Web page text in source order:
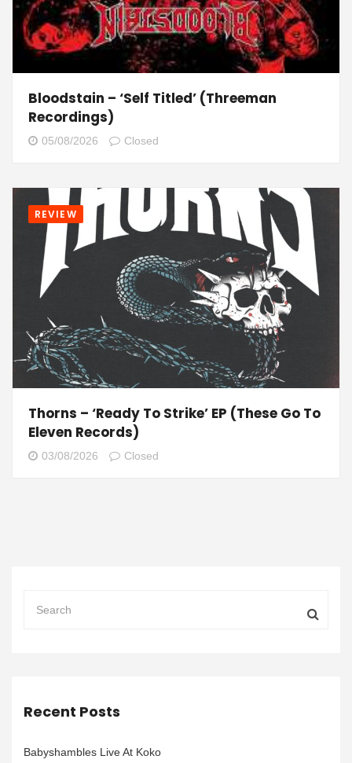
Bloodstain – ‘Self Titled’ (Threeman
Recordings)
05/08/2026 Closed
REVIEW
Thorns – ‘Ready To Strike’ EP (These Go To
Eleven Records)
03/08/2026 Closed
Recent Posts
Babyshambles Live At Koko